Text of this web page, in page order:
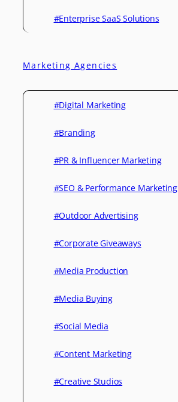
#Enterprise SaaS Solutions
Marketing Agencies
#Digital Marketing
#Branding
#PR & Influencer Marketing
#SEO & Performance Marketing
#Outdoor Advertising
#Corporate Giveaways
#Media Production
#Media Buying
#Social Media
#Content Marketing
#Creative Studios